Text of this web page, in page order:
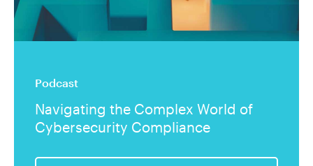
Podcast
Navigating the Complex World of
Cybersecurity Compliance